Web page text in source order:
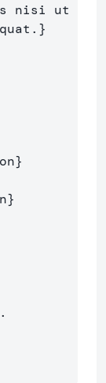
nisi ut
}
}
}